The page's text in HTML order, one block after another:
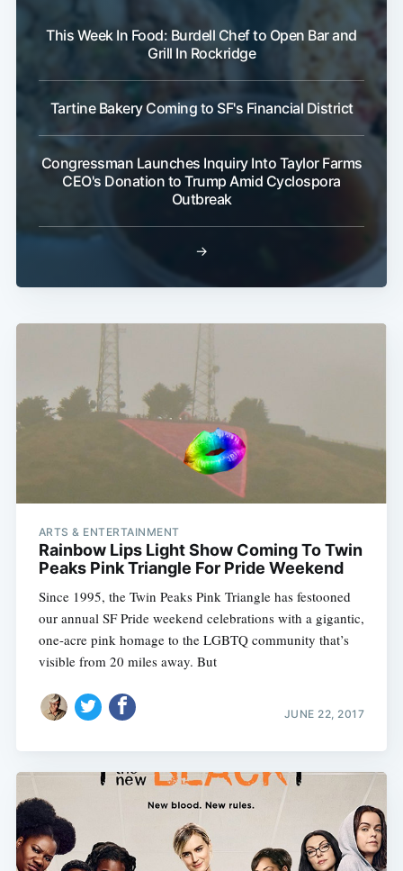
This Week In Food: Burdell Chef to Open Bar and
Grill In Rockridge
Tartine Bakery Coming to SF's Financial District
Congressman Launches Inquiry Into Taylor Farms
CEO's Donation to Trump Amid Cyclospora
Outbreak
→
ARTS & ENTERTAINMENT
Rainbow Lips Light Show Coming To Twin
Peaks Pink Triangle For Pride Weekend
Since 1995, the Twin Peaks Pink Triangle has festooned
our annual SF Pride weekend celebrations with a gigantic,
one-acre pink homage to the LGBTQ community that’s
visible from 20 miles away. But
JUNE 22, 2017